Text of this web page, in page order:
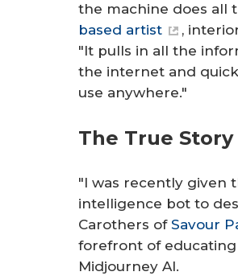
the machine does all
based artist
,
"It pulls in all the
the internet and
use anywhere."
The True
"I was recently given
intelligence bot to
Carothers of Savour
forefront of
Midjourney AI.